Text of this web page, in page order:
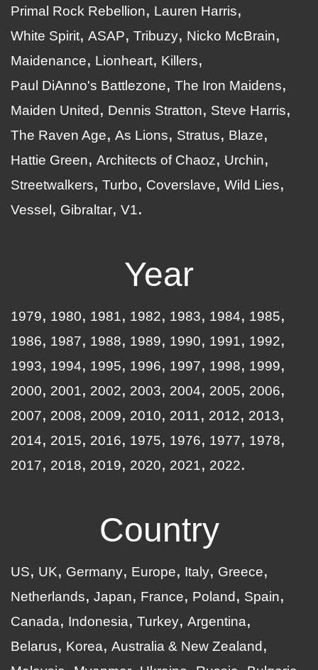
Primal Rock Rebellion
Lauren Harris
White Spirit ASAP Tribuzy
Nicko McBrain
Maidenance
Lionheart
Killers
Paul DiAnno's Battlezone
The Iron Maidens
Maiden United
Dennis Stratton
Steve Harris
The Raven Age
As Lions Stratus
Blaze
Hattie Green
Architects of Chaoz
Urchin
Streetwalkers
Turbo Coverslave
Wild Lies
Vessel
Gibraltar V1
Year
1979 1980 1981 1982 1983 1984
1985
1986
1987 1988 1989 1990 1991
1992
1993
1994 1995 1996 1997 1998
1999
2000
2001 2002 2003 2004 2005
2006
2007
2008 2009 2010 2011 2012
2013
2014
2015 2016 1975 1976 1977
1978
2017
2018 2019 2020 2021 2022
Country
US UK Germany Europe Italy
Greece
Netherlands
Japan France Poland
Spain
Canada
Indonesia Turkey Argentina
Belarus
Korea
Australia & New Zealand